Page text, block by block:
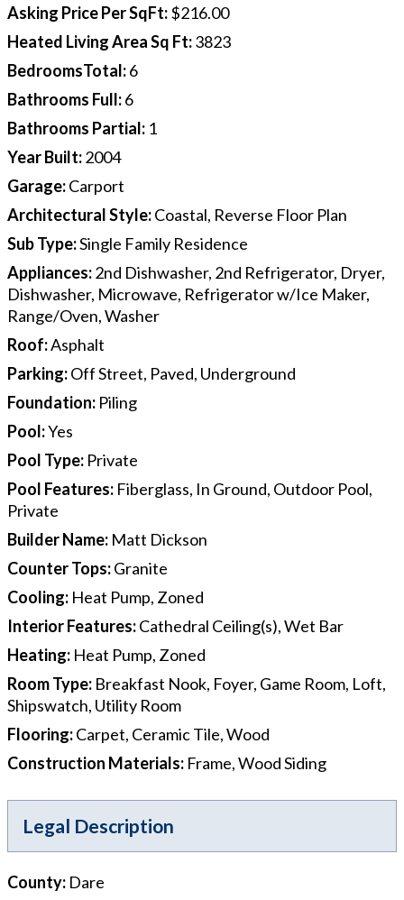
Asking Price Per SqFt:$216.00
Heated Living Area Sq Ft:3823
BedroomsTotal:6
Bathrooms Full:6
Bathrooms Partial: 1
Year Built:2004
Garage:Carport
Architectural Style:Coastal, Reverse Floor Plan
Sub Type:Single Family Residence
Appliances:2nd Dishwasher, 2nd Refrigerator, Dryer,
Dishwasher, Microwave, Refrigerator w/Ice Maker,
Range/Oven, Washer
Roof:Asphalt
Parking:Off Street, Paved, Underground
Foundation: Piling
Pool:Yes
Pool Type: Private
Pool Features: Fiberglass, In Ground, Outdoor Pool,
Private
Builder Name: Matt Dickson
Counter Tops:Granite
Cooling: Heat Pump, Zoned
Interior Features:Cathedral Ceiling(s), Wet Bar
Heating: Heat Pump, Zoned
Room Type: Breakfast Nook, Foyer, Game Room, Loft,
Shipswatch, Utility Room
Flooring:Carpet, Ceramic Tile, Wood
Construction Materials: Frame, Wood Siding
Legal Description
County: Dare